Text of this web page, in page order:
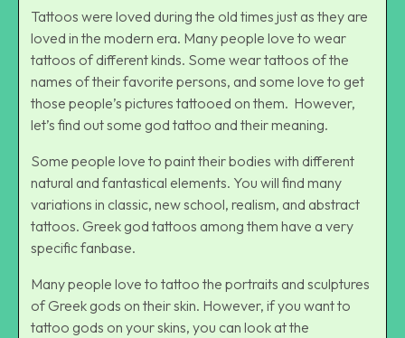
Tattoos were loved during the old times just as they are
loved in the modern era. Many people love to wear
tattoos of different kinds. Some wear tattoos of the
names of their favorite persons, and some love to get
those people’s pictures tattooed on them. However,
let’s find out some god tattoo and their meaning.
Some people love to paint their bodies with different
natural and fantastical elements. You will find many
variations in classic, new school, realism, and abstract
tattoos. Greek god tattoos among them have a very
specific fanbase.
Many people love to tattoo the portraits and sculptures
of Greek gods on their skin. However, if you want to
tattoo gods on your skins, you can look at the